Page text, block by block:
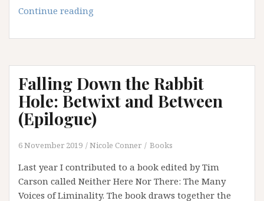
Continue reading
Yourself’:
Bloody
Annoying!
Falling Down the Rabbit
Hole: Betwixt and Between
(Epilogue)
6 November 2019 Nicole Conner Books
Last year I contributed to a book edited by Tim
Carson called Neither Here Nor There: The Many
Voices of Liminality. The book draws together the